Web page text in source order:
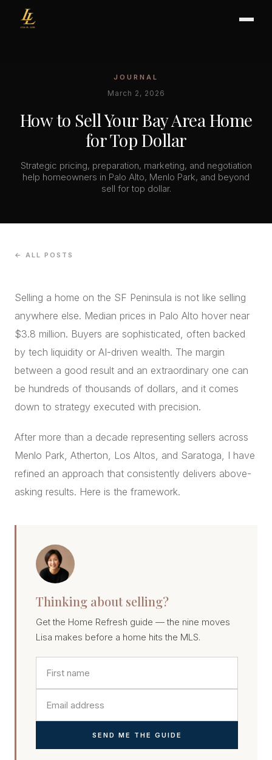
CHOOSING AN AGENT
INTERNATIONAL BUYERS
CLOSING & ESCROW
ALL COMMUNITIES
FLY THE PENINSULA
JOURNAL
March 2, 2026
How to Sell Your Bay Area Home
for Top Dollar
Strategic pricing, preparation, marketing, and negotiation
help homeowners in Palo Alto, Menlo Park, and beyond
sell for top dollar.
← ALL POSTS
Selling a home on the SF Peninsula is not like selling
anywhere else. Median prices in Palo Alto hover near
$3.8 million. Buyers are sophisticated, often backed
by tech liquidity or AI-driven wealth. The margin
between a good result and an extraordinary one can
be hundreds of thousands of dollars, and it comes
down to strategy executed with precision.
After more than a decade representing sellers across
Menlo Park, Atherton, Los Altos, and Saratoga, I have
refined an approach that consistently delivers above-
asking results. Here is the framework.
Thinking about selling?
Get the Home Refresh guide — the nine moves
Lisa makes before a home hits the MLS.
SEND ME THE GUIDE